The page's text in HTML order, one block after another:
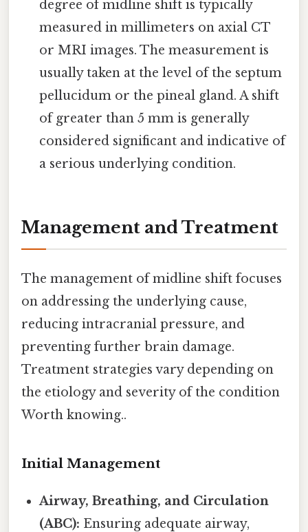
degree of midline shift is typically
measured in millimeters on axial CT
or MRI images. The measurement is
usually taken at the level of the septum
pellucidum or the pineal gland. A shift
of greater than 5 mm is generally
considered significant and indicative of
a serious underlying condition.
Management and Treatment
The management of midline shift focuses
on addressing the underlying cause,
reducing intracranial pressure, and
preventing further brain damage.
Treatment strategies vary depending on
the etiology and severity of the condition
Worth knowing..
Initial Management
Airway, Breathing, and Circulation
(ABC): Ensuring adequate airway,